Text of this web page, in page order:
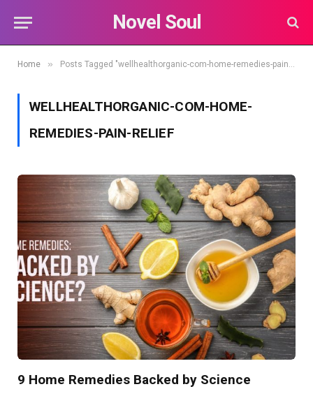
Novel Soul
Home » Posts Tagged "wellhealthorganic-com-home-remedies-pain-relief"
WELLHEALTHORGANIC-COM-HOME-
REMEDIES-PAIN-RELIEF
9 Home Remedies Backed by Science